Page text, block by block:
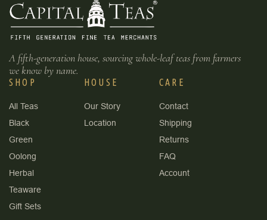
A fifth-generation house, sourcing whole-leaf teas from farmers
we know by name.
SHOP
All Teas
Black
Green
Oolong
Herbal
Teaware
Gift Sets
HOUSE
Our Story
Location
CARE
Contact
Shipping
Returns
FAQ
Account